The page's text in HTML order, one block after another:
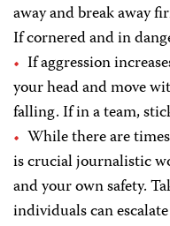
away and break away
If cornered and in
If aggression
your head and move
falling. If in a team,
While there are
is crucial journalistic
and your own safety.
individuals can